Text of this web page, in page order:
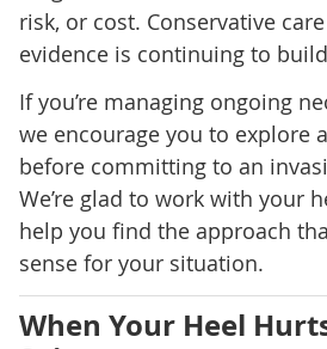
risk, or cost. Conservative
evidence is continuing to
If you’re managing ongoing
we encourage you to explore
before committing to an
We’re glad to work with your
help you find the approach
sense for your situation.
When Your Heel